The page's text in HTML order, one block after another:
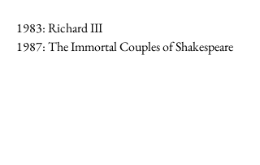
1983: Richard III
1987: The Immortal Couples of Shakespeare